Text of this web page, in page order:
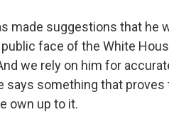
made suggestions that he
face of the White
we rely on him for
says something that proves
own up to it.